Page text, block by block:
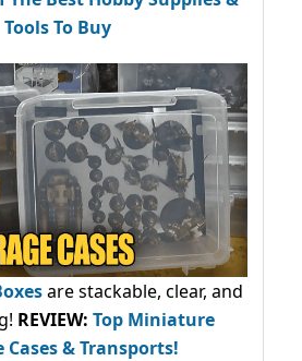
Tools To Buy
are stackable, clear, and
REVIEW: Top Miniature
Cases & Transports!